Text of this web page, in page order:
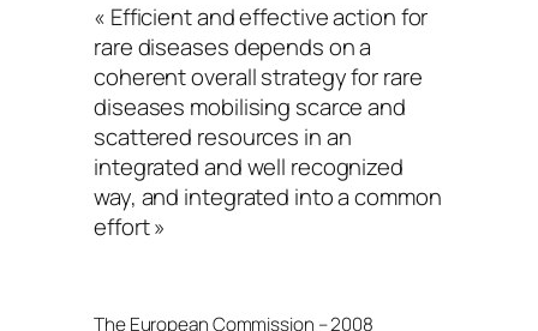
« Efficient and effective action for
rare diseases depends on a
coherent overall strategy for rare
diseases mobilising scarce and
scattered resources in an
integrated and well recognized
way, and integrated into a common
effort »
The European Commission – 2008